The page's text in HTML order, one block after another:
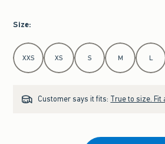
Size:
Select Size
XXS XS S M L
Customer says it fits: True to size. Fit